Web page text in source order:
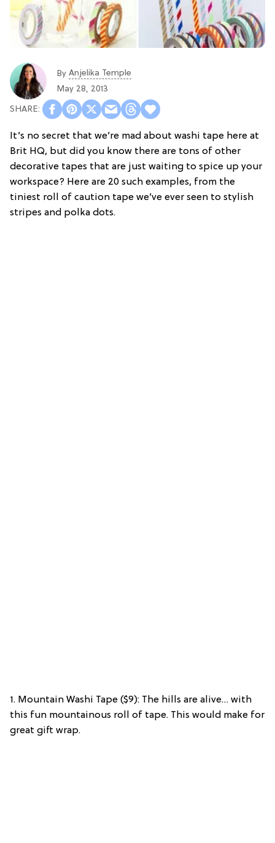
By Anjelika Temple
May 28, 2013
It’s no secret that we’re mad about washi tape here at
Brit HQ, but did you know there are tons of other
decorative tapes that are just waiting to spice up your
workspace? Here are 20 such examples, from the
tiniest roll of caution tape we’ve ever seen to stylish
stripes and polka dots.
1. Mountain Washi Tape ($9): The hills are alive… with
this fun mountainous roll of tape. This would make for
great gift wrap.